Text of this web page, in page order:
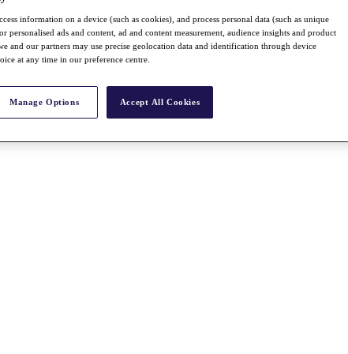
information on a device (such as cookies), and process personal data (such as unique
personalised ads and content, ad and content measurement, audience insights and product
and our partners may use precise geolocation data and identification through device
at any time in our preference centre.
Manage Options Accept All Cookies